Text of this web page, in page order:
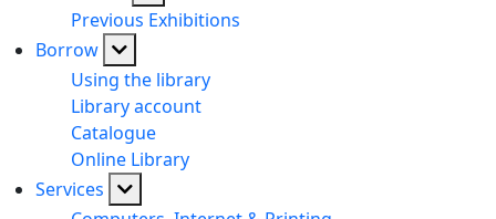
Previous Exhibitions
Borrow
Using the library
Library account
Catalogue
Online Library
Services